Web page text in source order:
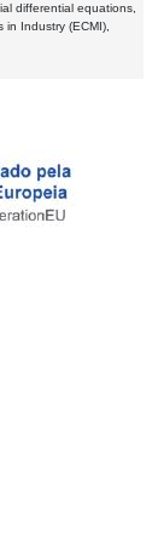
differential equations,
Industry (ECMI),